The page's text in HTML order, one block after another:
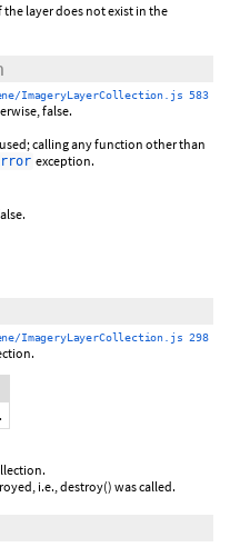
layer does not exist in the
ImageryLayerCollection.js 583
false.
calling any function other than
exception.
ImageryLayerCollection.js 298
i.e., destroy() was called.